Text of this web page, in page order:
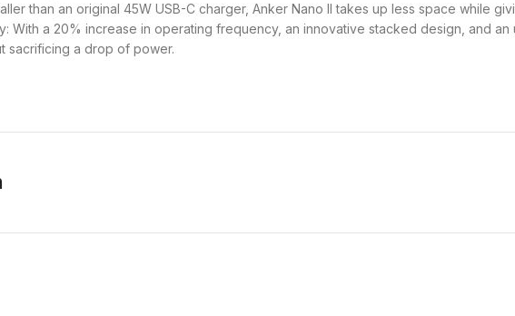
than an original 45W USB-C charger, Anker Nano II takes up less space while
With a 20% increase in operating frequency, an innovative stacked design, and
sacrificing a drop of power.